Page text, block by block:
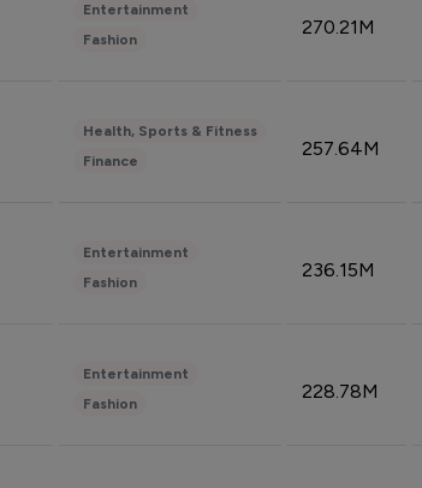
Entertainment
Fashion
270.21M
Health, Sports & Fitness
Finance
257.64M
Entertainment
Fashion
236.15M
Entertainment
Fashion
228.78M